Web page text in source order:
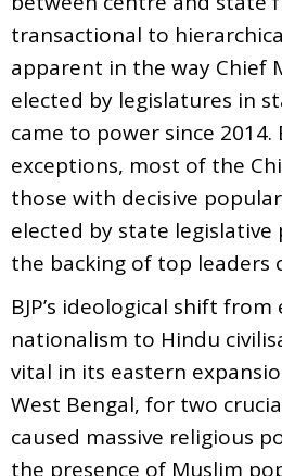
transactional to
apparent in the way Chief
elected by legislatures in
came to power since
exceptions, most of the
those with decisive
elected by state
the backing of top leaders
BJP’s ideological shift
nationalism to Hindu
vital in its eastern
West Bengal, for two
caused massive religious
the presence of Muslim